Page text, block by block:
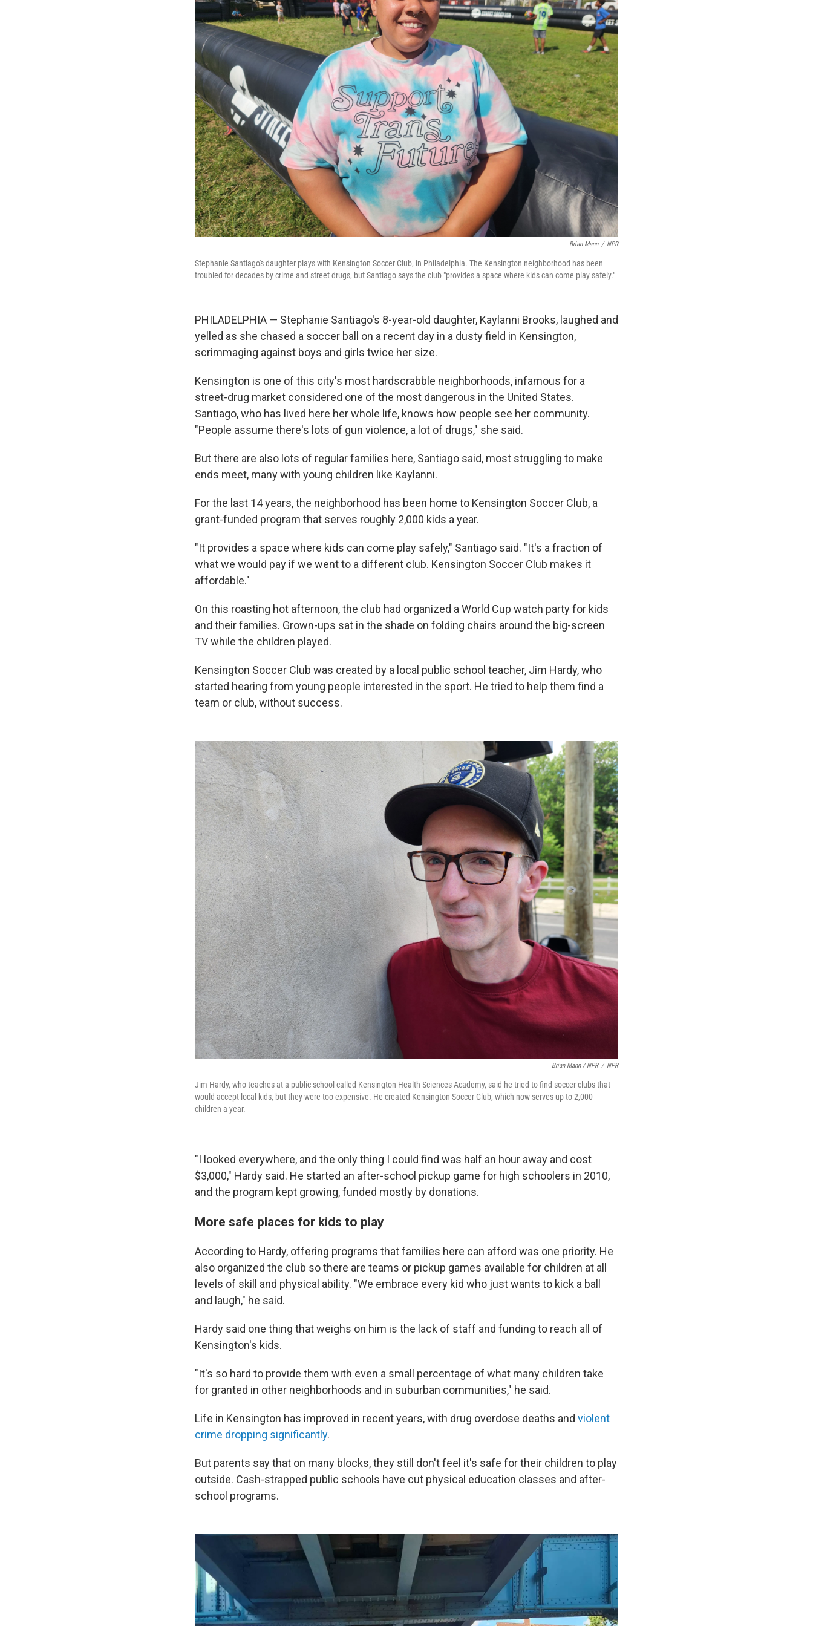
Brian Mann / NPR
Stephanie Santiago's daughter plays with Kensington Soccer Club, in Philadelphia. The Kensington neighborhood has been
troubled for decades by crime and street drugs, but Santiago says the club "provides a space where kids can come play safely."
PHILADELPHIA — Stephanie Santiago's 8-year-old daughter, Kaylanni Brooks, laughed and
yelled as she chased a soccer ball on a recent day in a dusty field in Kensington,
scrimmaging against boys and girls twice her size.
Kensington is one of this city's most hardscrabble neighborhoods, infamous for a
street-drug market considered one of the most dangerous in the United States.
Santiago, who has lived here her whole life, knows how people see her community.
"People assume there's lots of gun violence, a lot of drugs," she said.
But there are also lots of regular families here, Santiago said, most struggling to make
ends meet, many with young children like Kaylanni.
For the last 14 years, the neighborhood has been home to Kensington Soccer Club, a
grant-funded program that serves roughly 2,000 kids a year.
"It provides a space where kids can come play safely," Santiago said. "It's a fraction of
what we would pay if we went to a different club. Kensington Soccer Club makes it
affordable."
On this roasting hot afternoon, the club had organized a World Cup watch party for kids
and their families. Grown-ups sat in the shade on folding chairs around the big-screen
TV while the children played.
Kensington Soccer Club was created by a local public school teacher, Jim Hardy, who
started hearing from young people interested in the sport. He tried to help them find a
team or club, without success.
Brian Mann / NPR / NPR
Jim Hardy, who teaches at a public school called Kensington Health Sciences Academy, said he tried to find soccer clubs that
would accept local kids, but they were too expensive. He created Kensington Soccer Club, which now serves up to 2,000
children a year.
"I looked everywhere, and the only thing I could find was half an hour away and cost
$3,000," Hardy said. He started an after-school pickup game for high schoolers in 2010,
and the program kept growing, funded mostly by donations.
More safe places for kids to play
According to Hardy, offering programs that families here can afford was one priority. He
also organized the club so there are teams or pickup games available for children at all
levels of skill and physical ability. "We embrace every kid who just wants to kick a ball
and laugh," he said.
Hardy said one thing that weighs on him is the lack of staff and funding to reach all of
Kensington's kids.
"It's so hard to provide them with even a small percentage of what many children take
for granted in other neighborhoods and in suburban communities," he said.
Life in Kensington has improved in recent years, with drug overdose deaths and violent
crime dropping significantly.
But parents say that on many blocks, they still don't feel it's safe for their children to play
outside. Cash-strapped public schools have cut physical education classes and after-
school programs.